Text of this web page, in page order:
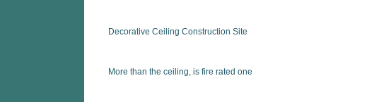
More than the ceiling, is fire rated one
Decorative Ceiling Construction Site